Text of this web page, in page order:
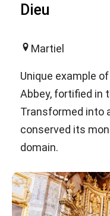
Dieu
Martiel
Unique example
Abbey, fortified in
Transformed into
conserved its
domain.